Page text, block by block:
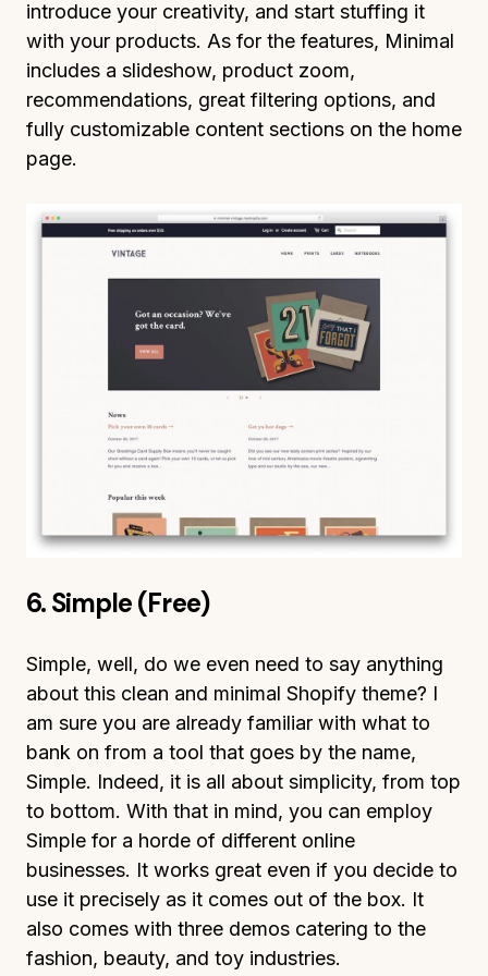
introduce your creativity, and start stuffing it
with your products. As for the features, Minimal
includes a slideshow, product zoom,
recommendations, great filtering options, and
fully customizable content sections on the home
page.
6. Simple (Free)
Simple, well, do we even need to say anything
about this clean and minimal Shopify theme? I
am sure you are already familiar with what to
bank on from a tool that goes by the name,
Simple. Indeed, it is all about simplicity, from top
to bottom. With that in mind, you can employ
Simple for a horde of different online
businesses. It works great even if you decide to
use it precisely as it comes out of the box. It
also comes with three demos catering to the
fashion, beauty, and toy industries.